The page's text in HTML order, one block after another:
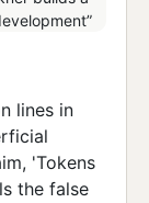
lines in
'Tokens
the false